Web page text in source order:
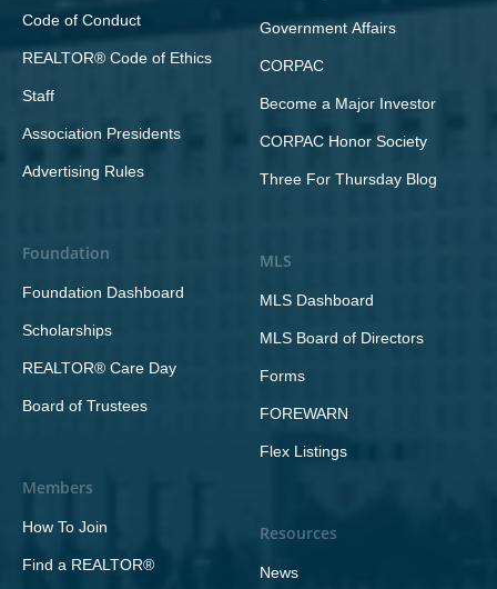
Code of Conduct
REALTOR® Code of Ethics
Staff
Association Presidents
Advertising Rules
Foundation
Foundation Dashboard
Scholarships
REALTOR® Care Day
Board of Trustees
Members
How To Join
Find a REALTOR®
Government Affairs
CORPAC
Become a Major Investor
CORPAC Honor Society
Three For Thursday Blog
MLS
MLS Dashboard
MLS Board of Directors
Forms
FOREWARN
Flex Listings
Resources
News